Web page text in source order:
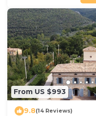
From US $993
9.8(14 Reviews)